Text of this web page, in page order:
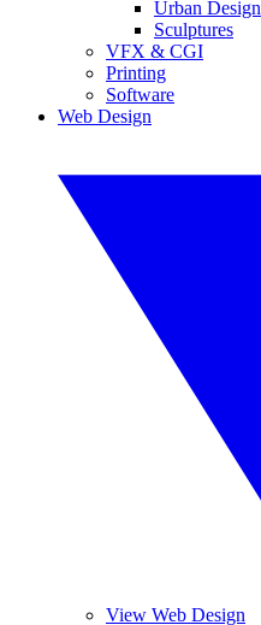
Urban Design
Sculptures
VFX & CGI
Printing
Software
Web Design
View Web Design